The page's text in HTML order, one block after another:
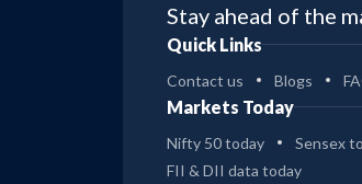
Stay ahead of the
Quick Links
Contact us Blogs
Markets Today
Nifty 50 today Sensex
FII & DII data today